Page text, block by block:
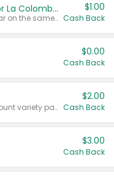
Buy 2: Chobani Creamer or La Colombe Multi-Serve Cold Brew
Any variety. Items must appear on the same receipt.
$1.00
Cash Back
$0.00
Cash Back
Valid on 187 mL or 200 mL 6 count variety packs.
$2.00
Cash Back
$3.00
Cash Back